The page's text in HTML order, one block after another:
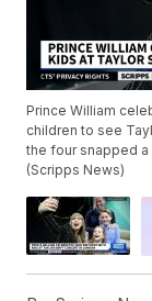
Prince William
children to see
the four snapped
(Scripps News)